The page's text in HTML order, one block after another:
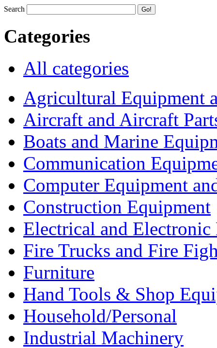
Search
Categories
All categories
Agricultural Equipment
Aircraft and Aircraft
Boats and Marine
Communication
Computer Equipment
Construction Equipment
Electrical and Electronic
Fire Trucks and Fire
Furniture
Hand Tools & Shop
Household/Personal
Industrial Machinery